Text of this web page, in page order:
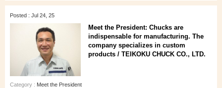
Posted : Jul 24, 25
Meet the President: Chucks are
indispensable for manufacturing. The
company specializes in custom
products / TEIKOKU CHUCK CO., LTD.
Category : Meet the President